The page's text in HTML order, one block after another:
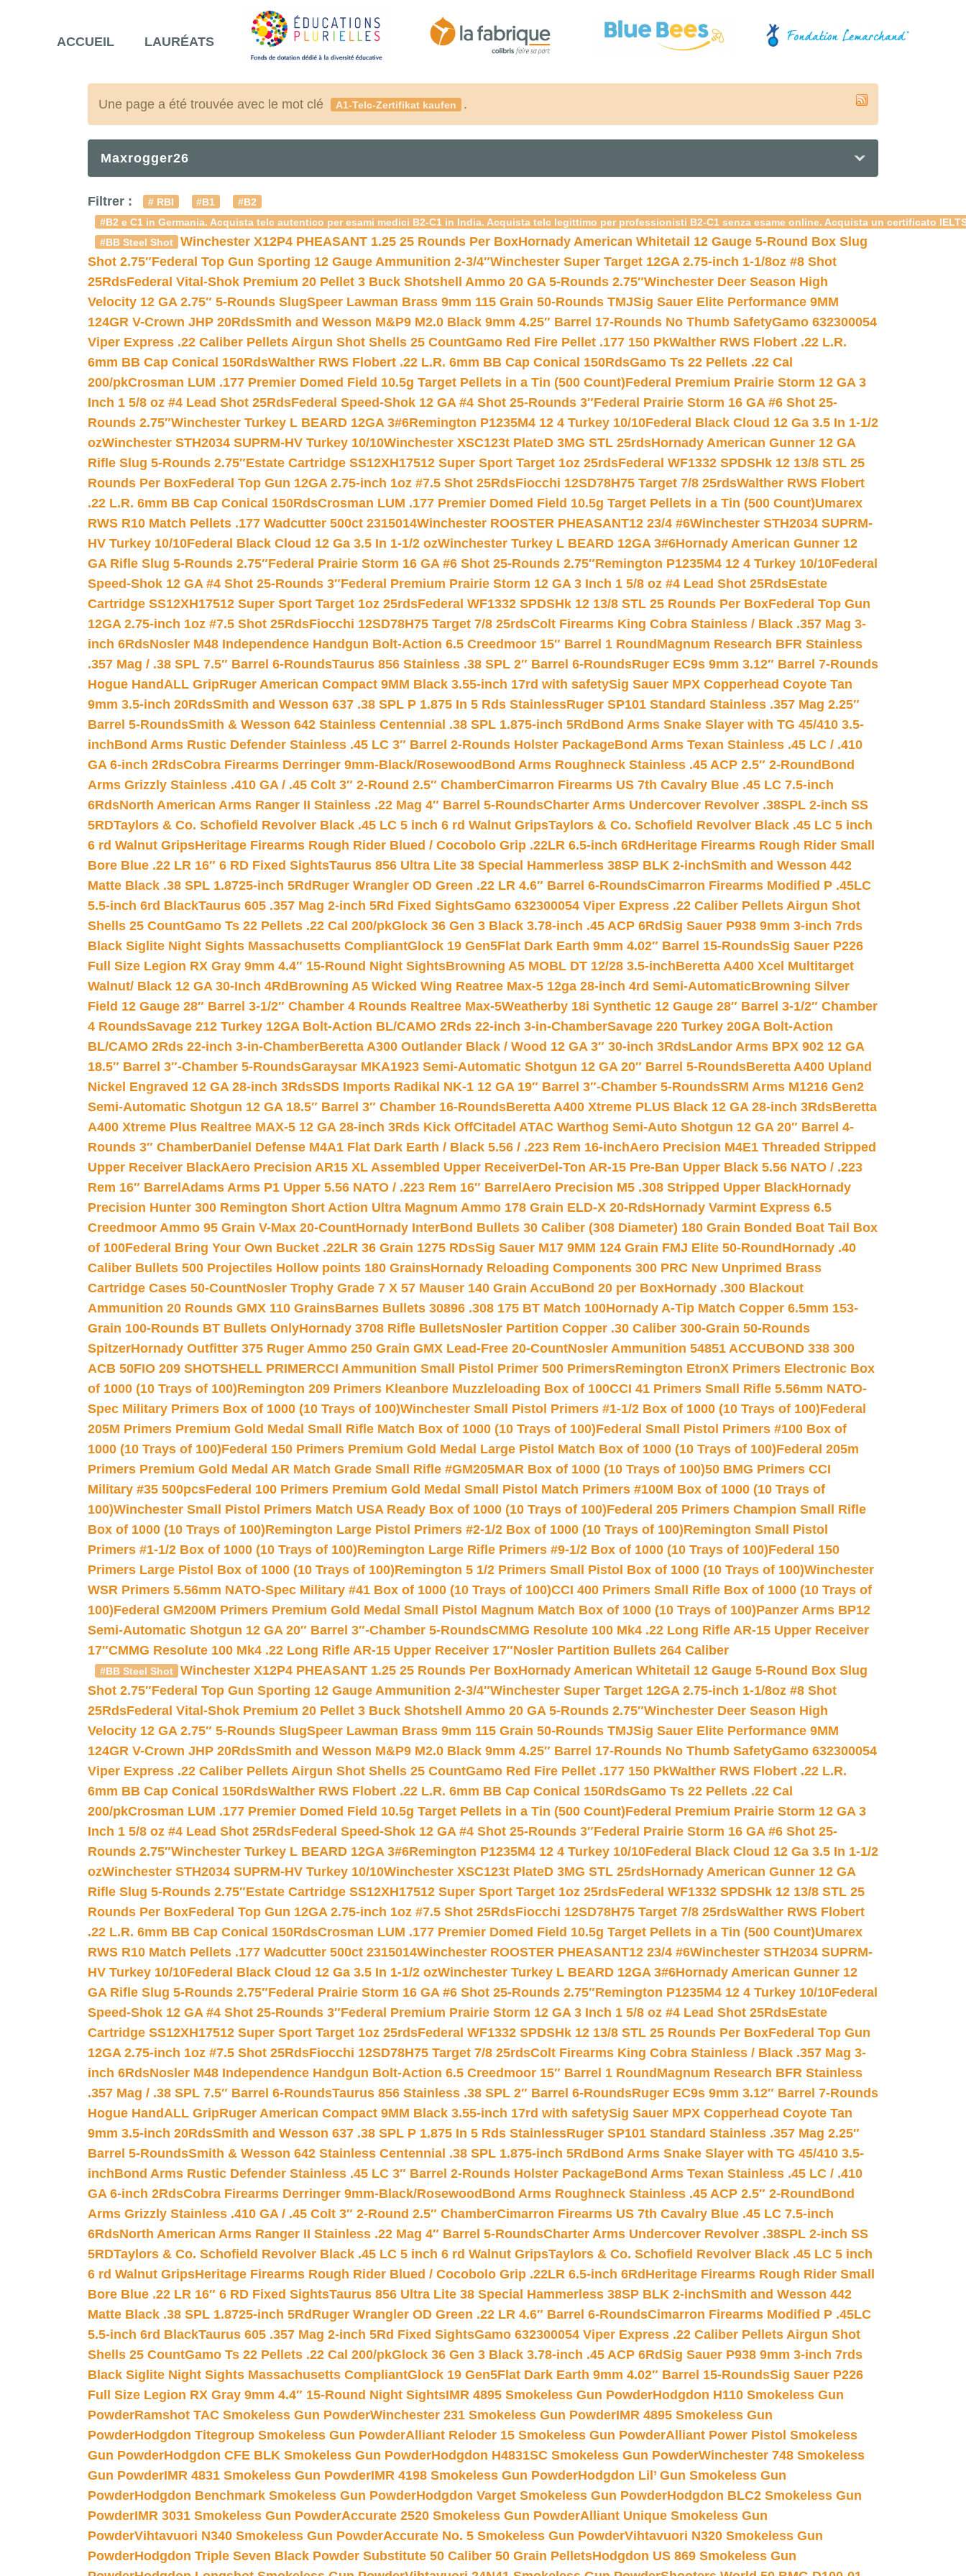
ACCUEIL LAURÉATS
Une page a été trouvée avec le mot clé A1-Telc-Zertifikat kaufen .
Maxrogger26
Filtrer : # RBI #B1
#B2
#B2 e C1 in Germania. Acquista telc autentico per esami medici B2-C1 in India. Acquista telc legittimo per professionisti B2-C1 senza esame online. Acquista un certificato
#BB Steel Shot
Winchester X12P4 PHEASANT 1.25 25 Rounds Per BoxHornady American Whitetail 12 Gauge 5-Round Box Slug
Shot 2.75″Federal Top Gun Sporting 12 Gauge Ammunition 2-3/4″Winchester Super Target 12GA 2.75-inch 1-1/8oz #8 Shot
25RdsFederal Vital-Shok Premium 20 Pellet 3 Buck Shotshell Ammo 20 GA 5-Rounds 2.75″Winchester Deer Season High
Velocity 12 GA 2.75″ 5-Rounds SlugSpeer Lawman Brass 9mm 115 Grain 50-Rounds TMJSig Sauer Elite Performance 9MM
124GR V-Crown JHP 20RdsSmith and Wesson M&P9 M2.0 Black 9mm 4.25″ Barrel 17-Rounds No Thumb SafetyGamo 632300054
Viper Express .22 Caliber Pellets Airgun Shot Shells 25 CountGamo Red Fire Pellet .177 150 PkWalther RWS Flobert .22 L.R.
6mm BB Cap Conical 150RdsWalther RWS Flobert .22 L.R. 6mm BB Cap Conical 150RdsGamo Ts 22 Pellets .22 Cal
200/pkCrosman LUM .177 Premier Domed Field 10.5g Target Pellets in a Tin (500 Count)Federal Premium Prairie Storm 12 GA 3
Inch 1 5/8 oz #4 Lead Shot 25RdsFederal Speed-Shok 12 GA #4 Shot 25-Rounds 3″Federal Prairie Storm 16 GA #6 Shot 25-
Rounds 2.75″Winchester Turkey L BEARD 12GA 3#6Remington P1235M4 12 4 Turkey 10/10Federal Black Cloud 12 Ga 3.5 In 1-1/2
ozWinchester STH2034 SUPRM-HV Turkey 10/10Winchester XSC123t PlateD 3MG STL 25rdsHornady American Gunner 12 GA
Rifle Slug 5-Rounds 2.75″Estate Cartridge SS12XH17512 Super Sport Target 1oz 25rdsFederal WF1332 SPDSHk 12 13/8 STL 25
Rounds Per BoxFederal Top Gun 12GA 2.75-inch 1oz #7.5 Shot 25RdsFiocchi 12SD78H75 Target 7/8 25rdsWalther RWS Flobert
.22 L.R. 6mm BB Cap Conical 150RdsCrosman LUM .177 Premier Domed Field 10.5g Target Pellets in a Tin (500 Count)Umarex
RWS R10 Match Pellets .177 Wadcutter 500ct 2315014Winchester ROOSTER PHEASANT12 23/4 #6Winchester STH2034 SUPRM-
HV Turkey 10/10Federal Black Cloud 12 Ga 3.5 In 1-1/2 ozWinchester Turkey L BEARD 12GA 3#6Hornady American Gunner 12
GA Rifle Slug 5-Rounds 2.75″Federal Prairie Storm 16 GA #6 Shot 25-Rounds 2.75″Remington P1235M4 12 4 Turkey 10/10Federal
Speed-Shok 12 GA #4 Shot 25-Rounds 3″Federal Premium Prairie Storm 12 GA 3 Inch 1 5/8 oz #4 Lead Shot 25RdsEstate
Cartridge SS12XH17512 Super Sport Target 1oz 25rdsFederal WF1332 SPDSHk 12 13/8 STL 25 Rounds Per BoxFederal Top Gun
12GA 2.75-inch 1oz #7.5 Shot 25RdsFiocchi 12SD78H75 Target 7/8 25rdsColt Firearms King Cobra Stainless / Black .357 Mag 3-
inch 6RdsNosler M48 Independence Handgun Bolt-Action 6.5 Creedmoor 15″ Barrel 1 Round Magnum Research BFR Stainless
.357 Mag / .38 SPL 7.5″ Barrel 6-RoundsTaurus 856 Stainless .38 SPL 2″ Barrel 6-RoundsRuger EC9s 9mm 3.12″ Barrel 7-Rounds
Hogue HandALL GripRuger American Compact 9MM Black 3.55-inch 17rd with safetySig Sauer MPX Copperhead Coyote Tan
9mm 3.5-inch 20RdsSmith and Wesson 637 .38 SPL P 1.875 In 5 Rds StainlessRuger SP101 Standard Stainless .357 Mag 2.25″
Barrel 5-RoundsSmith & Wesson 642 Stainless Centennial .38 SPL 1.875-inch 5Rd Bond Arms Snake Slayer with TG 45/410 3.5-
inchBond Arms Rustic Defender Stainless .45 LC 3″ Barrel 2-Rounds Holster PackageBond Arms Texan Stainless .45 LC / .410
GA 6-inch 2RdsCobra Firearms Derringer 9mm-Black/Rosewood Bond Arms Roughneck Stainless .45 ACP 2.5″ 2-Round Bond
Arms Grizzly Stainless .410 GA / .45 Colt 3″ 2-Round 2.5″ ChamberCimarron Firearms US 7th Cavalry Blue .45 LC 7.5-inch
6RdsNorth American Arms Ranger II Stainless .22 Mag 4″ Barrel 5-RoundsCharter Arms Undercover Revolver .38SPL 2-inch SS
5RDTaylors & Co. Schofield Revolver Black .45 LC 5 inch 6 rd Walnut GripsTaylors & Co. Schofield Revolver Black .45 LC 5 inch
6 rd Walnut GripsHeritage Firearms Rough Rider Blued / Cocobolo Grip .22LR 6.5-inch 6Rd Heritage Firearms Rough Rider Small
Bore Blue .22 LR 16″ 6 RD Fixed SightsTaurus 856 Ultra Lite 38 Special Hammerless 38SP BLK 2-inchSmith and Wesson 442
Matte Black .38 SPL 1.8725-inch 5Rd Ruger Wrangler OD Green .22 LR 4.6″ Barrel 6-RoundsCimarron Firearms Modified P .45LC
5.5-inch 6rd BlackTaurus 605 .357 Mag 2-inch 5Rd Fixed SightsGamo 632300054 Viper Express .22 Caliber Pellets Airgun Shot
Shells 25 CountGamo Ts 22 Pellets .22 Cal 200/pkGlock 36 Gen 3 Black 3.78-inch .45 ACP 6RdSig Sauer P938 9mm 3-inch 7rds
Black Siglite Night Sights Massachusetts CompliantGlock 19 Gen5Flat Dark Earth 9mm 4.02″ Barrel 15-RoundsSig Sauer P226
Full Size Legion RX Gray 9mm 4.4″ 15-Round Night SightsBrowning A5 MOBL DT 12/28 3.5-inchBeretta A400 Xcel Multitarget
Walnut/ Black 12 GA 30-Inch 4Rd Browning A5 Wicked Wing Reatree Max-5 12ga 28-inch 4rd Semi-AutomaticBrowning Silver
Field 12 Gauge 28″ Barrel 3-1/2″ Chamber 4 Rounds Realtree Max-5Weatherby 18i Synthetic 12 Gauge 28″ Barrel 3-1/2″ Chamber
4 RoundsSavage 212 Turkey 12GA Bolt-Action BL/CAMO 2Rds 22-inch 3-in-ChamberSavage 220 Turkey 20GA Bolt-Action
BL/CAMO 2Rds 22-inch 3-in-ChamberBeretta A300 Outlander Black / Wood 12 GA 3″ 30-inch 3RdsLandor Arms BPX 902 12 GA
18.5″ Barrel 3″-Chamber 5-RoundsGaraysar MKA1923 Semi-Automatic Shotgun 12 GA 20″ Barrel 5-RoundsBeretta A400 Upland
Nickel Engraved 12 GA 28-inch 3RdsSDS Imports Radikal NK-1 12 GA 19″ Barrel 3″-Chamber 5-RoundsSRM Arms M1216 Gen2
Semi-Automatic Shotgun 12 GA 18.5″ Barrel 3″ Chamber 16-RoundsBeretta A400 Xtreme PLUS Black 12 GA 28-inch 3RdsBeretta
A400 Xtreme Plus Realtree MAX-5 12 GA 28-inch 3Rds Kick OffCitadel ATAC Warthog Semi-Auto Shotgun 12 GA 20″ Barrel 4-
Rounds 3″ ChamberDaniel Defense M4A1 Flat Dark Earth / Black 5.56 / .223 Rem 16-inchAero Precision M4E1 Threaded Stripped
Upper Receiver BlackAero Precision AR15 XL Assembled Upper ReceiverDel-Ton AR-15 Pre-Ban Upper Black 5.56 NATO / .223
Rem 16″ Barrel Adams Arms P1 Upper 5.56 NATO / .223 Rem 16″ Barrel Aero Precision M5 .308 Stripped Upper BlackHornady
Precision Hunter 300 Remington Short Action Ultra Magnum Ammo 178 Grain ELD-X 20-RdsHornady Varmint Express 6.5
Creedmoor Ammo 95 Grain V-Max 20-CountHornady InterBond Bullets 30 Caliber (308 Diameter) 180 Grain Bonded Boat Tail Box
of 100Federal Bring Your Own Bucket .22LR 36 Grain 1275 RDsSig Sauer M17 9MM 124 Grain FMJ Elite 50-Round Hornady .40
Caliber Bullets 500 Projectiles Hollow points 180 GrainsHornady Reloading Components 300 PRC New Unprimed Brass
Cartridge Cases 50-CountNosler Trophy Grade 7 X 57 Mauser 140 Grain AccuBond 20 per BoxHornady .300 Blackout
Ammunition 20 Rounds GMX 110 GrainsBarnes Bullets 30896 .308 175 BT Match 100Hornady A-Tip Match Copper 6.5mm 153-
Grain 100-Rounds BT Bullets OnlyHornady 3708 Rifle BulletsNosler Partition Copper .30 Caliber 300-Grain 50-Rounds
SpitzerHornady Outfitter 375 Ruger Ammo 250 Grain GMX Lead-Free 20-CountNosler Ammunition 54851 ACCUBOND 338 300
ACB 50FIO 209 SHOTSHELL PRIMERCCI Ammunition Small Pistol Primer 500 PrimersRemington EtronX Primers Electronic Box
of 1000 (10 Trays of 100)Remington 209 Primers Kleanbore Muzzleloading Box of 100CCI 41 Primers Small Rifle 5.56mm NATO-
Spec Military Primers Box of 1000 (10 Trays of 100)Winchester Small Pistol Primers #1-1/2 Box of 1000 (10 Trays of 100)Federal
205M Primers Premium Gold Medal Small Rifle Match Box of 1000 (10 Trays of 100)Federal Small Pistol Primers #100 Box of
1000 (10 Trays of 100)Federal 150 Primers Premium Gold Medal Large Pistol Match Box of 1000 (10 Trays of 100)Federal 205m
Primers Premium Gold Medal AR Match Grade Small Rifle #GM205MAR Box of 1000 (10 Trays of 100)50 BMG Primers CCI
Military #35 500pcsFederal 100 Primers Premium Gold Medal Small Pistol Match Primers #100M Box of 1000 (10 Trays of
100)Winchester Small Pistol Primers Match USA Ready Box of 1000 (10 Trays of 100)Federal 205 Primers Champion Small Rifle
Box of 1000 (10 Trays of 100)Remington Large Pistol Primers #2-1/2 Box of 1000 (10 Trays of 100)Remington Small Pistol
Primers #1-1/2 Box of 1000 (10 Trays of 100)Remington Large Rifle Primers #9-1/2 Box of 1000 (10 Trays of 100)Federal 150
Primers Large Pistol Box of 1000 (10 Trays of 100)Remington 5 1/2 Primers Small Pistol Box of 1000 (10 Trays of 100)Winchester
WSR Primers 5.56mm NATO-Spec Military #41 Box of 1000 (10 Trays of 100)CCI 400 Primers Small Rifle Box of 1000 (10 Trays of
100)Federal GM200M Primers Premium Gold Medal Small Pistol Magnum Match Box of 1000 (10 Trays of 100)Panzer Arms BP12
Semi-Automatic Shotgun 12 GA 20″ Barrel 3″-Chamber 5-RoundsCMMG Resolute 100 Mk4 .22 Long Rifle AR-15 Upper Receiver
17″CMMG Resolute 100 Mk4 .22 Long Rifle AR-15 Upper Receiver 17″Nosler Partition Bullets 264 Caliber
#BB Steel Shot Winchester X12P4 PHEASANT 1.25 25 Rounds Per BoxHornady American Whitetail 12 Gauge 5-Round Box Slug
Shot 2.75″Federal Top Gun Sporting 12 Gauge Ammunition 2-3/4″Winchester Super Target 12GA 2.75-inch 1-1/8oz #8 Shot
25RdsFederal Vital-Shok Premium 20 Pellet 3 Buck Shotshell Ammo 20 GA 5-Rounds 2.75″Winchester Deer Season High
Velocity 12 GA 2.75″ 5-Rounds SlugSpeer Lawman Brass 9mm 115 Grain 50-Rounds TMJSig Sauer Elite Performance 9MM
124GR V-Crown JHP 20RdsSmith and Wesson M&P9 M2.0 Black 9mm 4.25″ Barrel 17-Rounds No Thumb SafetyGamo 632300054
Viper Express .22 Caliber Pellets Airgun Shot Shells 25 CountGamo Red Fire Pellet .177 150 PkWalther RWS Flobert .22 L.R.
6mm BB Cap Conical 150RdsWalther RWS Flobert .22 L.R. 6mm BB Cap Conical 150RdsGamo Ts 22 Pellets .22 Cal
200/pkCrosman LUM .177 Premier Domed Field 10.5g Target Pellets in a Tin (500 Count)Federal Premium Prairie Storm 12 GA 3
Inch 1 5/8 oz #4 Lead Shot 25RdsFederal Speed-Shok 12 GA #4 Shot 25-Rounds 3″Federal Prairie Storm 16 GA #6 Shot 25-
Rounds 2.75″Winchester Turkey L BEARD 12GA 3#6Remington P1235M4 12 4 Turkey 10/10Federal Black Cloud 12 Ga 3.5 In 1-1/2
ozWinchester STH2034 SUPRM-HV Turkey 10/10Winchester XSC123t PlateD 3MG STL 25rdsHornady American Gunner 12 GA
Rifle Slug 5-Rounds 2.75″Estate Cartridge SS12XH17512 Super Sport Target 1oz 25rdsFederal WF1332 SPDSHk 12 13/8 STL 25
Rounds Per BoxFederal Top Gun 12GA 2.75-inch 1oz #7.5 Shot 25RdsFiocchi 12SD78H75 Target 7/8 25rdsWalther RWS Flobert
.22 L.R. 6mm BB Cap Conical 150RdsCrosman LUM .177 Premier Domed Field 10.5g Target Pellets in a Tin (500 Count)Umarex
RWS R10 Match Pellets .177 Wadcutter 500ct 2315014Winchester ROOSTER PHEASANT12 23/4 #6Winchester STH2034 SUPRM-
HV Turkey 10/10Federal Black Cloud 12 Ga 3.5 In 1-1/2 ozWinchester Turkey L BEARD 12GA 3#6Hornady American Gunner 12
GA Rifle Slug 5-Rounds 2.75″Federal Prairie Storm 16 GA #6 Shot 25-Rounds 2.75″Remington P1235M4 12 4 Turkey 10/10Federal
Speed-Shok 12 GA #4 Shot 25-Rounds 3″Federal Premium Prairie Storm 12 GA 3 Inch 1 5/8 oz #4 Lead Shot 25RdsEstate
Cartridge SS12XH17512 Super Sport Target 1oz 25rdsFederal WF1332 SPDSHk 12 13/8 STL 25 Rounds Per BoxFederal Top Gun
12GA 2.75-inch 1oz #7.5 Shot 25RdsFiocchi 12SD78H75 Target 7/8 25rdsColt Firearms King Cobra Stainless / Black .357 Mag 3-
inch 6RdsNosler M48 Independence Handgun Bolt-Action 6.5 Creedmoor 15″ Barrel 1 Round Magnum Research BFR Stainless
.357 Mag / .38 SPL 7.5″ Barrel 6-RoundsTaurus 856 Stainless .38 SPL 2″ Barrel 6-RoundsRuger EC9s 9mm 3.12″ Barrel 7-Rounds
Hogue HandALL GripRuger American Compact 9MM Black 3.55-inch 17rd with safetySig Sauer MPX Copperhead Coyote Tan
9mm 3.5-inch 20RdsSmith and Wesson 637 .38 SPL P 1.875 In 5 Rds StainlessRuger SP101 Standard Stainless .357 Mag 2.25″
Barrel 5-RoundsSmith & Wesson 642 Stainless Centennial .38 SPL 1.875-inch 5Rd Bond Arms Snake Slayer with TG 45/410 3.5-
inchBond Arms Rustic Defender Stainless .45 LC 3″ Barrel 2-Rounds Holster PackageBond Arms Texan Stainless .45 LC / .410
GA 6-inch 2RdsCobra Firearms Derringer 9mm-Black/Rosewood Bond Arms Roughneck Stainless .45 ACP 2.5″ 2-Round Bond
Arms Grizzly Stainless .410 GA / .45 Colt 3″ 2-Round 2.5″ ChamberCimarron Firearms US 7th Cavalry Blue .45 LC 7.5-inch
6RdsNorth American Arms Ranger II Stainless .22 Mag 4″ Barrel 5-RoundsCharter Arms Undercover Revolver .38SPL 2-inch SS
5RDTaylors & Co. Schofield Revolver Black .45 LC 5 inch 6 rd Walnut GripsTaylors & Co. Schofield Revolver Black .45 LC 5 inch
6 rd Walnut GripsHeritage Firearms Rough Rider Blued / Cocobolo Grip .22LR 6.5-inch 6Rd Heritage Firearms Rough Rider Small
Bore Blue .22 LR 16″ 6 RD Fixed SightsTaurus 856 Ultra Lite 38 Special Hammerless 38SP BLK 2-inchSmith and Wesson 442
Matte Black .38 SPL 1.8725-inch 5Rd Ruger Wrangler OD Green .22 LR 4.6″ Barrel 6-RoundsCimarron Firearms Modified P .45LC
5.5-inch 6rd BlackTaurus 605 .357 Mag 2-inch 5Rd Fixed SightsGamo 632300054 Viper Express .22 Caliber Pellets Airgun Shot
Shells 25 CountGamo Ts 22 Pellets .22 Cal 200/pkGlock 36 Gen 3 Black 3.78-inch .45 ACP 6RdSig Sauer P938 9mm 3-inch 7rds
Black Siglite Night Sights Massachusetts CompliantGlock 19 Gen5Flat Dark Earth 9mm 4.02″ Barrel 15-RoundsSig Sauer P226
Full Size Legion RX Gray 9mm 4.4″ 15-Round Night SightsIMR 4895 Smokeless Gun PowderHodgdon H110 Smokeless Gun
PowderRamshot TAC Smokeless Gun PowderWinchester 231 Smokeless Gun PowderIMR 4895 Smokeless Gun
PowderHodgdon Titegroup Smokeless Gun PowderAlliant Reloder 15 Smokeless Gun PowderAlliant Power Pistol Smokeless
Gun PowderHodgdon CFE BLK Smokeless Gun PowderHodgdon H4831SC Smokeless Gun PowderWinchester 748 Smokeless
Gun PowderIMR 4831 Smokeless Gun PowderIMR 4198 Smokeless Gun PowderHodgdon Lil’ Gun Smokeless Gun
PowderHodgdon Benchmark Smokeless Gun PowderHodgdon Varget Smokeless Gun PowderHodgdon BLC2 Smokeless Gun
PowderIMR 3031 Smokeless Gun PowderAccurate 2520 Smokeless Gun PowderAlliant Unique Smokeless Gun
PowderVihtavuori N340 Smokeless Gun PowderAccurate No. 5 Smokeless Gun PowderVihtavuori N320 Smokeless Gun
PowderHodgdon Triple Seven Black Powder Substitute 50 Caliber 50 Grain PelletsHodgdon US 869 Smokeless Gun